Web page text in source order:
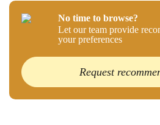
No time to browse?
Let our team provide
your preferences
Request